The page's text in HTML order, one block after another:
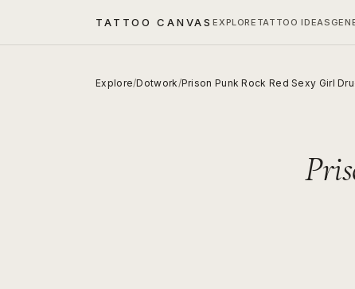
TATTOO CANVASEXPLORE TATTOO IDEAS
Explore/Dotwork/Prison Punk Rock Red Sexy Girl